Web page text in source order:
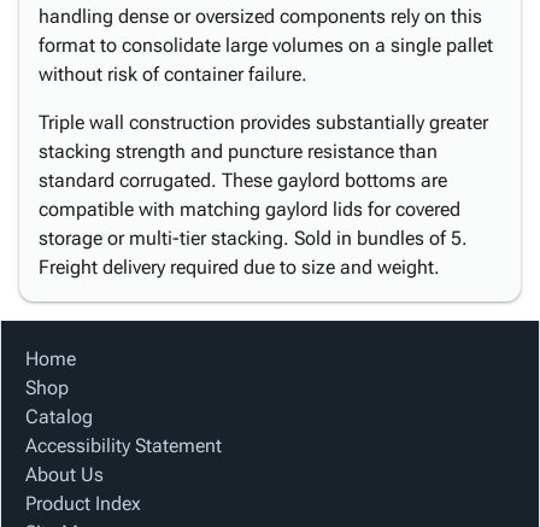
handling dense or oversized components rely on this
format to consolidate large volumes on a single pallet
without risk of container failure.
Triple wall construction provides substantially greater
stacking strength and puncture resistance than
standard corrugated. These gaylord bottoms are
compatible with matching gaylord lids for covered
storage or multi-tier stacking. Sold in bundles of 5.
Freight delivery required due to size and weight.
Home
Shop
Catalog
Accessibility Statement
About Us
Product Index